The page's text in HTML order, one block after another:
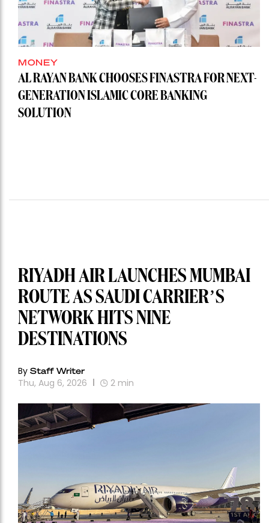
MONEY
AL RAYAN BANK CHOOSES FINASTRA FOR NEXT-
GENERATION ISLAMIC CORE BANKING
SOLUTION
RIYADH AIR LAUNCHES MUMBAI
ROUTE AS SAUDI CARRIER’S
NETWORK HITS NINE
DESTINATIONS
By Staff Writer
Thu, Aug 6, 2026 2 min